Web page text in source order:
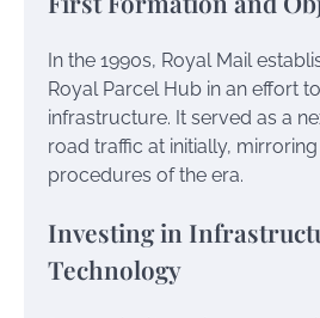
In the 1990s, Royal Mail
Royal Parcel Hub in an effort
infrastructure. It served as a
road traffic at initially,
procedures of the era.
Investing in
Technology